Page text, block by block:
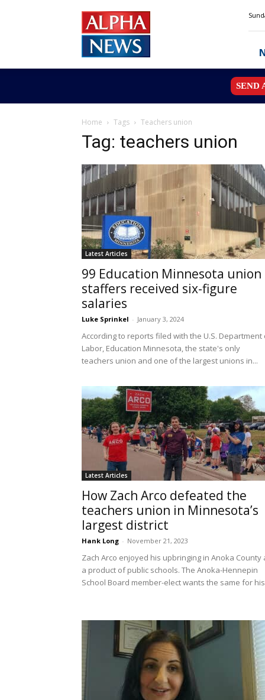
News
MN
SEND
Home Tags Teachers union
Tag: teachers union
Latest Articles
99 Education Minnesota union
staffers received six-figure
salaries
Luke Sprinkel - January 3, 2024
According to reports filed with the U.S. Department
Labor, Education Minnesota, the state's only
teachers union and one of the largest unions in...
Latest Articles
How Zach Arco defeated the
teachers union in Minnesota’s
largest district
Hank Long - November 21, 2023
Zach Arco enjoyed his upbringing in Anoka County
a product of public schools. The Anoka-Hennepin
School Board member-elect wants the same for